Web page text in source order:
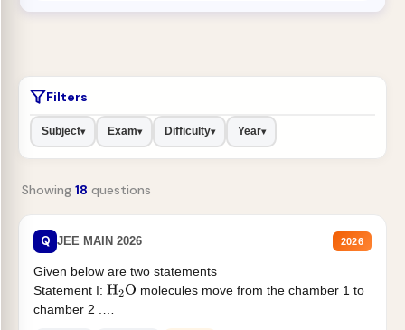
Filters
Subject▾ Exam▾ Difficulty▾ Year▾
Showing 18 questions
Q JEE MAIN 2026 2026
Given below are two statements
Statement I: H2O molecules move from the chamber 1 to
chamber 2 .